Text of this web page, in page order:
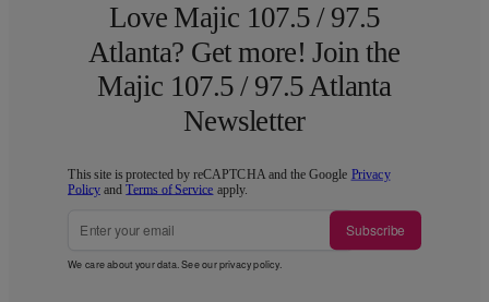
Love Majic 107.5 / 97.5
Atlanta? Get more! Join the
Majic 107.5 / 97.5 Atlanta
Newsletter
This site is protected by reCAPTCHA and the Google Privacy
Policy andTerms of Service apply.
Subscribe
We care about your data. See ourprivacy policy.